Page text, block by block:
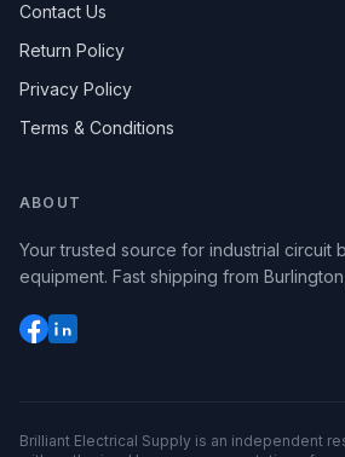
Contact Us
Return Policy
Privacy Policy
Terms & Conditions
ABOUT
Your trusted source for industrial circuit
equipment. Fast shipping from
Brilliant Electrical Supply is an independent